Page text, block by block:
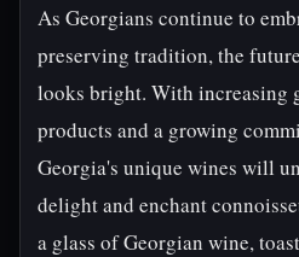
As Georgians continue to
preserving tradition, the
looks bright. With increasing
products and a growing
Georgia's unique wines will
delight and enchant
a glass of Georgian wine,